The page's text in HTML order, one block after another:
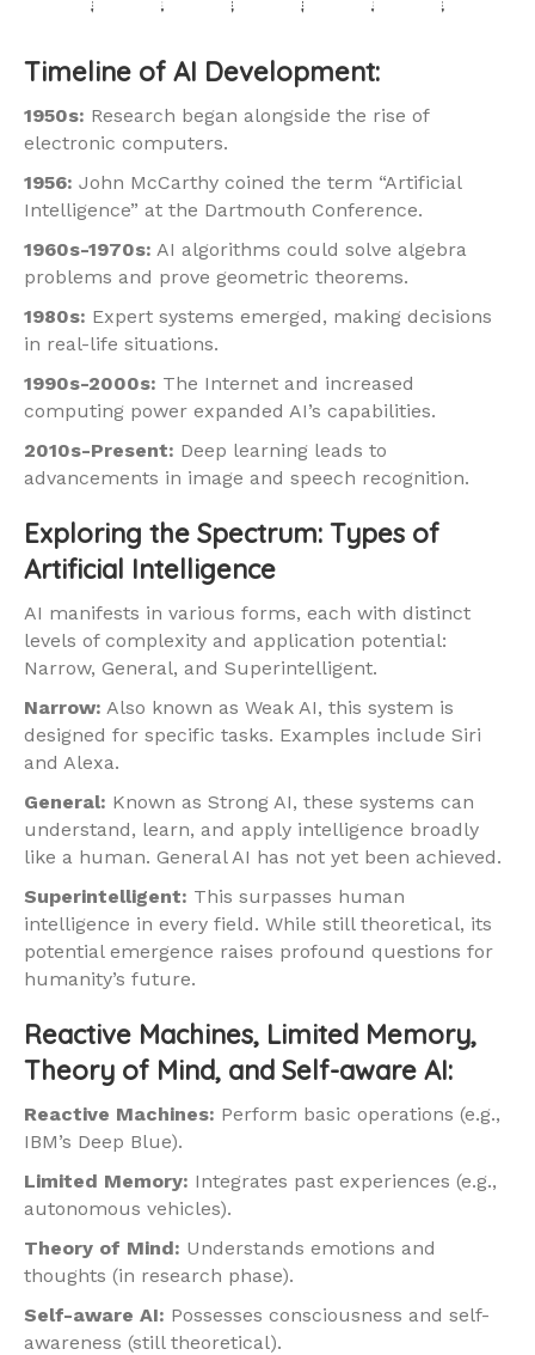
Timeline of AI Development:
1950s: Research began alongside the rise of
electronic computers.
1956: John McCarthy coined the term “Artificial
Intelligence” at the Dartmouth Conference.
1960s-1970s: AI algorithms could solve algebra
problems and prove geometric theorems.
1980s: Expert systems emerged, making decisions
in real-life situations.
1990s-2000s: The Internet and increased
computing power expanded AI’s capabilities.
2010s-Present: Deep learning leads to
advancements in image and speech recognition.
Exploring the Spectrum: Types of
Artificial Intelligence
AI manifests in various forms, each with distinct
levels of complexity and application potential:
Narrow, General, and Superintelligent.
Narrow: Also known as Weak AI, this system is
designed for specific tasks. Examples include Siri
and Alexa.
General: Known as Strong AI, these systems can
understand, learn, and apply intelligence broadly
like a human. General AI has not yet been achieved.
Superintelligent: This surpasses human
intelligence in every field. While still theoretical, its
potential emergence raises profound questions for
humanity’s future.
Reactive Machines, Limited Memory,
Theory of Mind, and Self-aware AI:
Reactive Machines: Perform basic operations (e.g.,
IBM’s Deep Blue).
Limited Memory: Integrates past experiences (e.g.,
autonomous vehicles).
Theory of Mind: Understands emotions and
thoughts (in research phase).
Self-aware AI: Possesses consciousness and self-
awareness (still theoretical).